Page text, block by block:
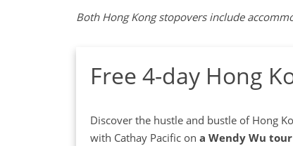
Both Hong Kong stopovers include
Free 4-day Hong
Discover the hustle and bustle of Hong
with Cathay Pacific on a Wendy Wu tour